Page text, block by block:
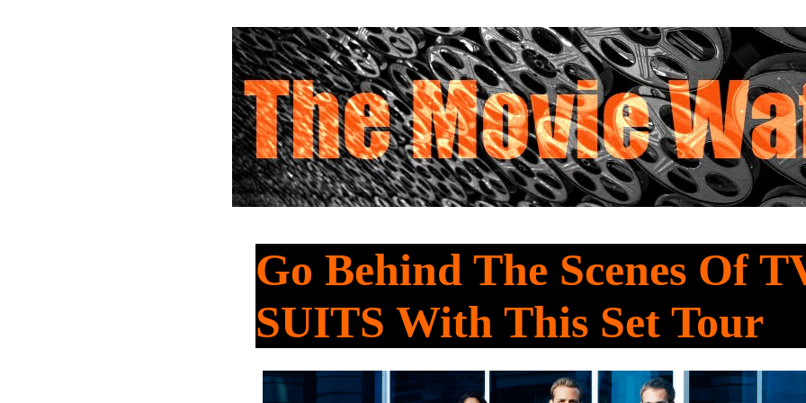
Go Behind The Scenes Of
SUITS With This Set Tour